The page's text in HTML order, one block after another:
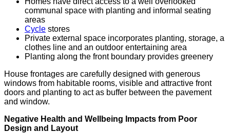
communal space with planting and informal seating
areas
Cycle stores
Private external space incorporates planting, storage, a
clothes line and an outdoor entertaining area
Planting along the front boundary provides greenery
House frontages are carefully designed with generous
windows from habitable rooms, visible and attractive front
doors and planting to act as buffer between the pavement
and window.
Negative Health and Wellbeing Impacts from Poor
Design and Layout